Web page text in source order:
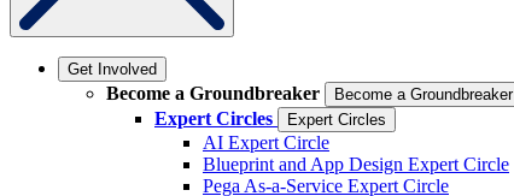
Get Involved
Become a Groundbreaker Become a Groundbreaker
Expert Circles Expert Circles
AI Expert Circle
Blueprint and App Design Expert Circle
Pega As-a-Service Expert Circle